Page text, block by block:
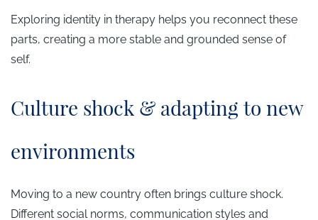
Exploring identity in therapy helps you reconnect these
parts, creating a more stable and grounded sense of
self.
​Culture shock & adapting to new
environments
Moving to a new country often brings culture shock.
Different social norms, communication styles and